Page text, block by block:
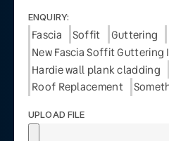
ENQUIRY:
Fascia Soffit Guttering
New Fascia Soffit Guttering
Hardie wall plank cladding
Roof Replacement
UPLOAD FILE